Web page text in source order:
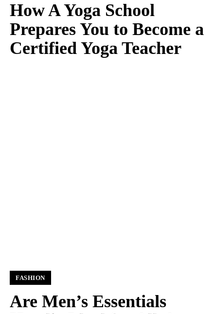
How A Yoga School
Prepares You to Become a
Certified Yoga Teacher
FASHION
Are Men’s Essentials